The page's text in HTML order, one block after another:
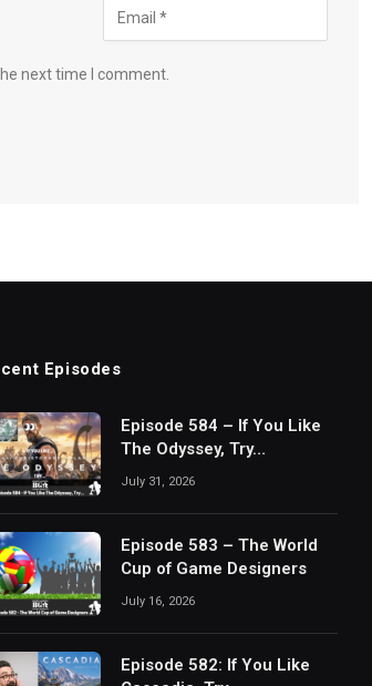
next time I comment.
Episodes
Episode 584 – If You Like
The Odyssey, Try…
July 31, 2026
Episode 583 – The World
Cup of Game Designers
July 16, 2026
Episode 582: If You Like